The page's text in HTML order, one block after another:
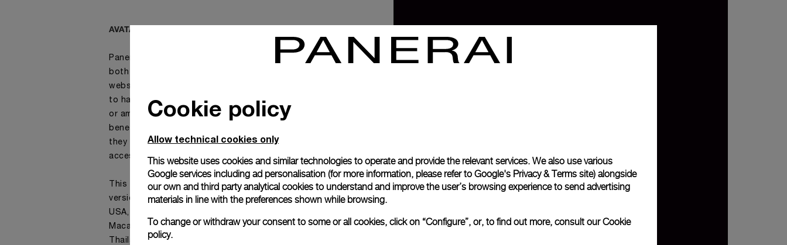
AVATAR, ONLINE CHAT SOLUTION
Panerai advisors are fully dedicated to their customers,
both in-store and online. Customers who visit our
website have access to a chat room, which allows them
to have a live discussion with one of our sales advisors
or ambassadors, available in real time. Customers can
benefit from the online support of our teams, whether
they are looking for simple information, for an
accessory or a watch.
This service is currently offered on the following
versions of our website: all European countries, UK,
USA, Canada, Australia, New Zealand, Hong Kong,
Macau, Singapore, Taiwan, Japan. Korea, Malaysia,
Thailand, UAE
Cookie policy
Allow technical cookies only
This website uses cookies and similar technologies to operate and provide the relevant services. We also use various
Google services including ad personalisation (for more information, please refer to Google's Privacy & Terms site) alongside
our own and third party analytical cookies to understand and improve the user’s browsing experience to send advertising
materials in line with the preferences shown while browsing.
To change or withdraw your consent to some or all cookies, click on “Configure”, or, to find out more, consult ourCookie
policy.